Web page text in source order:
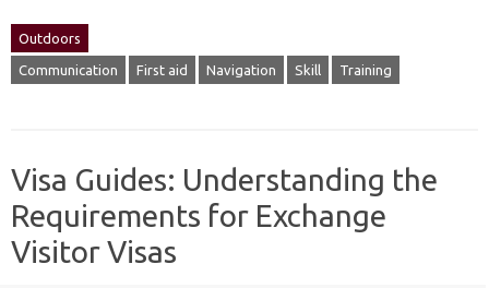
Outdoors
Communication First aid Navigation Skill Training
Visa Guides: Understanding the
Requirements for Exchange
Visitor Visas